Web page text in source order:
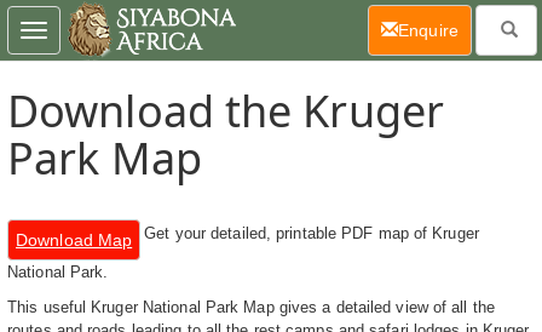
Download the Kruger
Park Map
Download Map Get your detailed, printable PDF map of Kruger
National Park.
This useful Kruger National Park Map gives a detailed view of all the
Toggle
navigation
Enquire(current)